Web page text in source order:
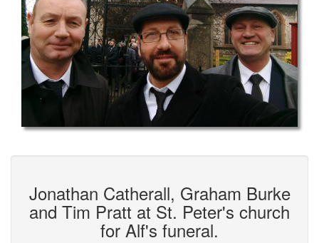
Jonathan Catherall, Graham Burke
and Tim Pratt at St. Peter's church
for Alf's funeral.